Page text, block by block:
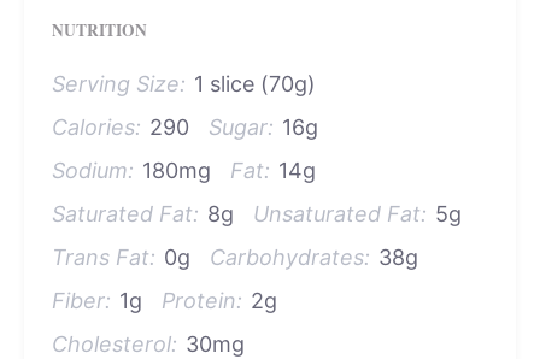
NUTRITION
Serving Size: 1 slice (70g)
Calories: 290 Sugar: 16g
Sodium: 180mg Fat: 14g
Saturated Fat: 8g Unsaturated Fat: 5g
Trans Fat: 0g Carbohydrates: 38g
Fiber: 1g Protein: 2g
Cholesterol: 30mg